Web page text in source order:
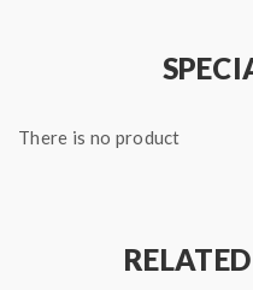
Plex3D Coils
The organic cotton
The quad-
There is no product